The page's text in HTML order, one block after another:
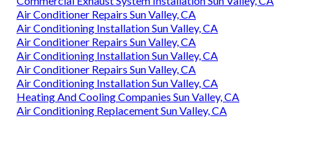
Air Conditioner Repairs Sun Valley, CA
Air Conditioning Installation Sun Valley, CA
Air Conditioner Repairs Sun Valley, CA
Air Conditioning Installation Sun Valley, CA
Air Conditioner Repairs Sun Valley, CA
Air Conditioning Installation Sun Valley, CA
Heating And Cooling Companies Sun Valley, CA
Air Conditioning Replacement Sun Valley, CA